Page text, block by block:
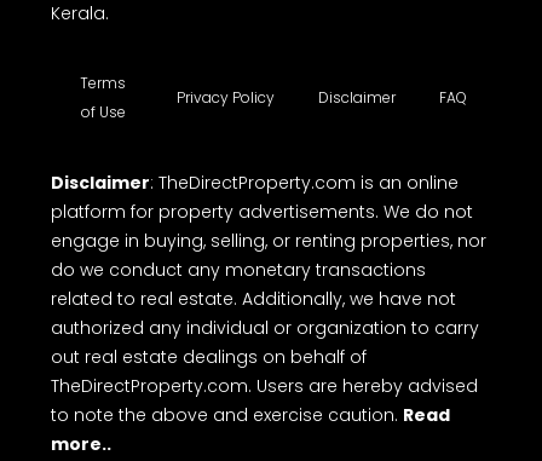
Kerala.
Terms
of Use
Privacy Policy Disclaimer FAQ
Disclaimer: TheDirectProperty.com is an online
platform for property advertisements. We do not
engage in buying, selling, or renting properties, nor
do we conduct any monetary transactions
related to real estate. Additionally, we have not
authorized any individual or organization to carry
out real estate dealings on behalf of
TheDirectProperty.com. Users are hereby advised
to note the above and exercise caution. Read
more..